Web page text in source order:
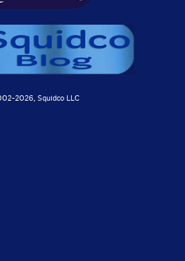
2026, Squidco LLC